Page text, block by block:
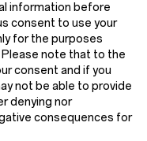
information before
consent to use your
for the purposes
note that to the
consent and if you
not be able to provide
denying nor
consequences for